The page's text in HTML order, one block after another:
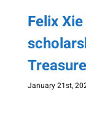
Felix
January 21st,